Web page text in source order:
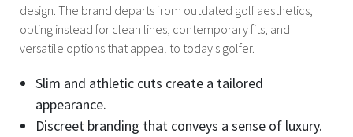
design. The brand departs from outdated golf aesthetics,
opting instead for clean lines, contemporary fits, and
versatile options that appeal to today's golfer.
Slim and athletic cuts create a tailored
appearance.
Discreet branding that conveys a sense of luxury.